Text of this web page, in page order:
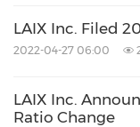
The Piacente
Tel: +1-212-481-
LAIX Inc. Filed
2022-04-27 06:00
LAIX Inc.
Ratio Change